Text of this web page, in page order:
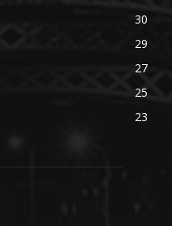
30
29
27
25
23